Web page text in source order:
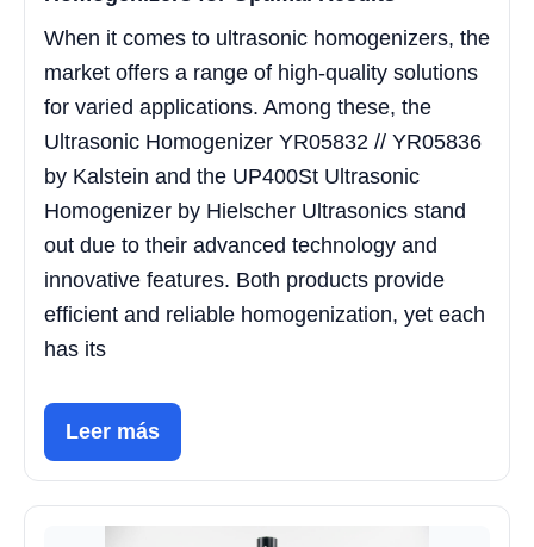
When it comes to ultrasonic homogenizers, the
market offers a range of high-quality solutions
for varied applications. Among these, the
Ultrasonic Homogenizer YR05832 // YR05836
by Kalstein and the UP400St Ultrasonic
Homogenizer by Hielscher Ultrasonics stand
out due to their advanced technology and
innovative features. Both products provide
efficient and reliable homogenization, yet each
has its
Leer más